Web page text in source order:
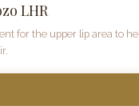
LHR
for the upper lip area to